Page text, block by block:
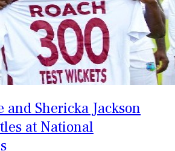
and Shericka Jackson
at National